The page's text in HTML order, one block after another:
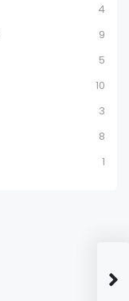
4
9
5
10
3
8
1